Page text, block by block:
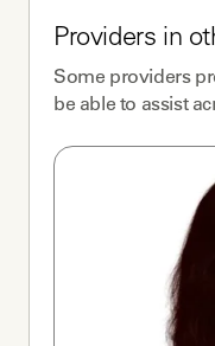
Providers in
Some providers
be able to assist